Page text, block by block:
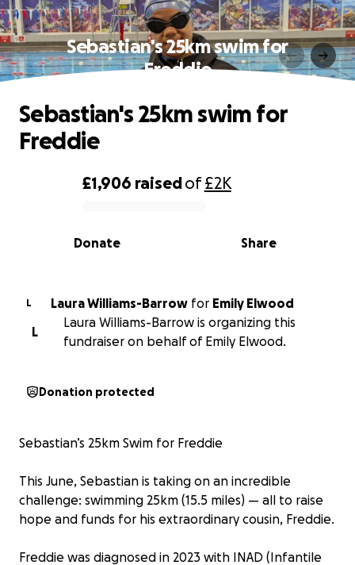
Sebastian's 25km swim for
Freddie
0% complete
£1,906 raisedof£2K
Share
Donate
Sebastian's 25km swim for
Freddie
L Laura Williams-Barrow for
Emily Elwood
L
Laura Williams-Barrow is organizing this
fundraiser on behalf of Emily Elwood.
Donation protected
Sebastian’s 25km Swim for Freddie
This June, Sebastian is taking on an incredible
challenge: swimming 25km (15.5 miles) — all to raise
hope and funds for his extraordinary cousin, Freddie.
Freddie was diagnosed in 2023 with INAD (Infantile